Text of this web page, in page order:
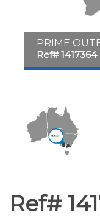
PRIME
Ref# 1417364
Ref#